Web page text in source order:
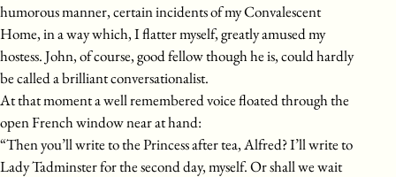
humorous manner, certain incidents of my Convalescent
Home, in a way which, I flatter myself, greatly amused my
hostess. John, of course, good fellow though he is, could hardly
be called a brilliant conversationalist.
At that moment a well remembered voice floated through the
open French window near at hand:
“Then you’ll write to the Princess after tea, Alfred? I’ll write to
Lady Tadminster for the second day, myself. Or shall we wait